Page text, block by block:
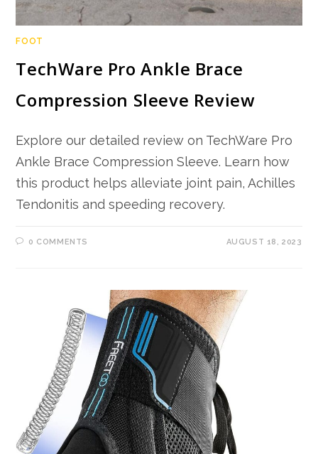
FOOT
TechWare Pro Ankle Brace
Compression Sleeve Review
Explore our detailed review on TechWare Pro
Ankle Brace Compression Sleeve. Learn how
this product helps alleviate joint pain, Achilles
Tendonitis and speeding recovery.
0 COMMENTS AUGUST 18, 2023